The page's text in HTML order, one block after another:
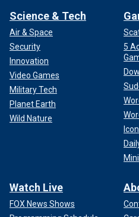
Science & Tech
Air & Space
Security
Innovation
Video Games
Military Tech
Planet Earth
Wild Nature
5
Watch Live
FOX News Shows